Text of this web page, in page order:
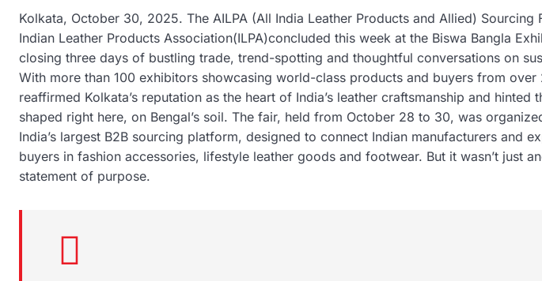
Kolkata, October 30, 2025. The AILPA (All India Leather Products and Allied)
Indian Leather Products Association(ILPA)concluded this week at the Biswa Bangla
closing three days of bustling trade, trend-spotting and thoughtful conversations on
With more than 100 exhibitors showcasing world-class products and buyers from
reaffirmed Kolkata’s reputation as the heart of India’s leather craftsmanship and hinted
shaped right here, on Bengal’s soil. The fair, held from October 28 to 30, was
India’s largest B2B sourcing platform, designed to connect Indian manufacturers and
buyers in fashion accessories, lifestyle leather goods and footwear. But it wasn’t just
statement of purpose.